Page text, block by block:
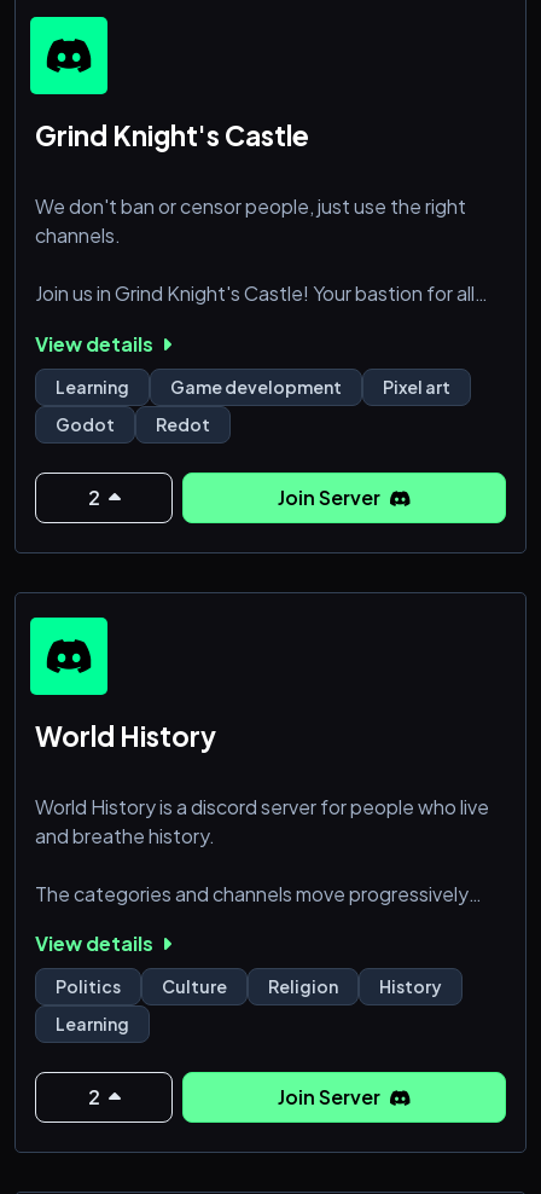
Grind Knight's Castle
We don't ban or censor people, just use the right
channels.
Join us in Grind Knight's Castle! Your bastion for all
you’re deep into development, we’ve got something
for everyone.
- Godot 4 Focus: Master the latest in Godot 4 with
fellow enthusiasts.
- Collaborate and Create: Find programmers, artists,
and musicians to bring your game to life.
- Marketplace: Offer your skills or discover the ta
View details
Learning Game development
Pixel art
Godot
Redot
2 Join Server
World History
World History is a discord server for people who live
and breathe history.
The categories and channels move progressively
the present day encouraging users to analyze
historical events and develop a grasp of the
chronology of human development. Moreover we
are big friends of the circle culture and respectful
communication to strenghen our community. Find,
analyze, share, discuss, critique and improve your k
View details
Politics Culture Religion
History
Learning
2 Join Server